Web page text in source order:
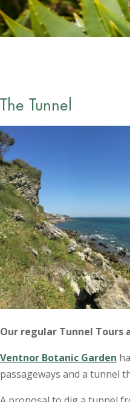
The Tunnel
Our regular Tunnel Tours
Ventnor Botanic Garden
passageways and a tunnel